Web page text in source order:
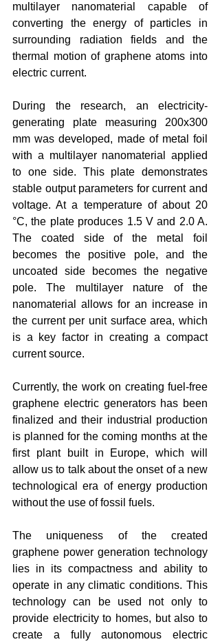
multilayer nanomaterial capable of
converting the energy of particles in
surrounding radiation fields and the
thermal motion of graphene atoms into
electric current.
During the research, an electricity-
generating plate measuring 200x300
mm was developed, made of metal foil
with a multilayer nanomaterial applied
to one side. This plate demonstrates
stable output parameters for current and
voltage. At a temperature of about 20
°C, the plate produces 1.5 V and 2.0 A.
The coated side of the metal foil
becomes the positive pole, and the
uncoated side becomes the negative
pole. The multilayer nature of the
nanomaterial allows for an increase in
the current per unit surface area, which
is a key factor in creating a compact
current source.
Currently, the work on creating fuel-free
graphene electric generators has been
finalized and their industrial production
is planned for the coming months at the
first plant built in Europe, which will
allow us to talk about the onset of a new
technological era of energy production
without the use of fossil fuels.
The uniqueness of the created
graphene power generation technology
lies in its compactness and ability to
operate in any climatic conditions. This
technology can be used not only to
provide electricity to homes, but also to
create a fully autonomous electric